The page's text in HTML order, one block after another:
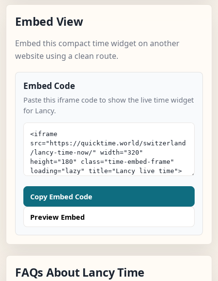
Embed View
Embed this compact time widget on another
website using a clean route.
Embed Code
Paste this iframe code to show the live time widget
for Lancy.
Copy Embed Code
Preview Embed
FAQs About Lancy Time